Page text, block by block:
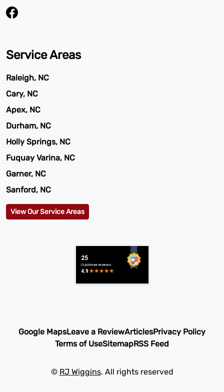
Service Areas
Raleigh, NC
Cary, NC
Apex, NC
Durham, NC
Holly Springs, NC
Fuquay Varina, NC
Garner, NC
Sanford, NC
View Our Service Areas
Google MapsLeave a ReviewArticlesPrivacy Policy
Terms of UseSitemapRSS Feed
© RJ Wiggins. All rights reserved